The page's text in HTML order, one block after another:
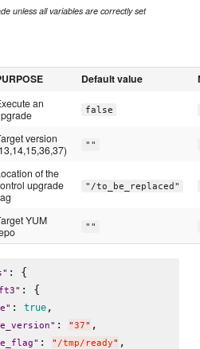
unless all variables are correctly set
Default value
an
false
version
""
of the
upgrade
"/to_be_replaced"
YUM
""
" : {
" : {
" : true,
" : "37" ,
" : " /tmp/ready" ,